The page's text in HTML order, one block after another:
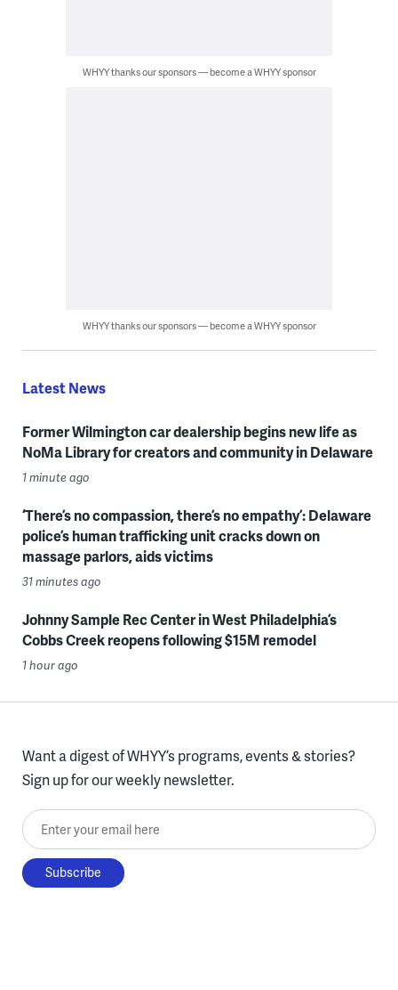
WHYY thanks our sponsors — become a WHYY sponsor
WHYY thanks our sponsors — become a WHYY sponsor
Latest News
Former Wilmington car dealership begins new life as
NoMa Library for creators and community in Delaware
1 minute ago
‘There’s no compassion, there’s no empathy’: Delaware
police’s human trafficking unit cracks down on
massage parlors, aids victims
31 minutes ago
Johnny Sample Rec Center in West Philadelphia’s
Cobbs Creek reopens following $15M remodel
1 hour ago
Want a digest of WHYY’s programs, events & stories?
Sign up for our weekly newsletter.
Enter your email here